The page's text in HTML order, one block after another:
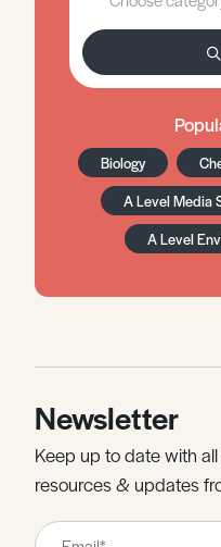
Biology
A Level Media
A Level
Newsletter
Keep up to date with
resources & updates
Leave